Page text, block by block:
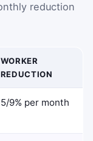
reduction
WORKER
REDUCTION
5/9% per month